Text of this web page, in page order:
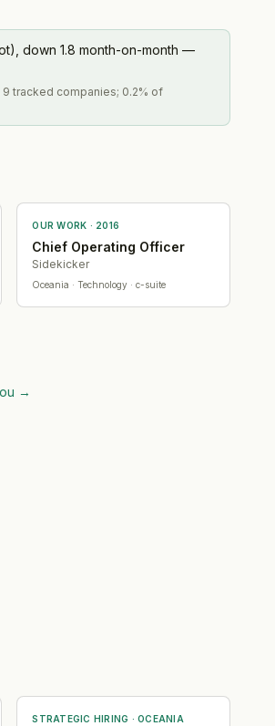
down 1.8 month-on-month —
tracked companies; 0.2% of
OUR WORK · 2016
Chief Operating Officer
Sidekicker
Oceania · Technology · c-suite
→
STRATEGIC HIRING ·OCEANIA